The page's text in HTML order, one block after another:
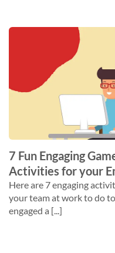
7 Fun Engaging
Activities for your
Here are 7 engaging
your team at work to do
engaged a [...]